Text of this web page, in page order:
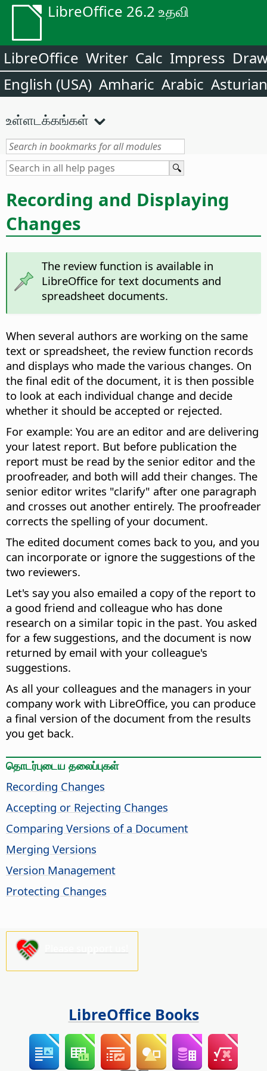
LibreOffice 26.2 உதவி
LibreOffice Writer Calc Impress
English (USA) Amharic Arabic Asturian
உள்ளடக்கங்கள்
Recording and Displaying
Changes
The review function is available in
LibreOffice for text documents and
spreadsheet documents.
When several authors are working on the same
text or spreadsheet, the review function records
and displays who made the various changes. On
the final edit of the document, it is then possible
to look at each individual change and decide
whether it should be accepted or rejected.
For example: You are an editor and are delivering
your latest report. But before publication the
report must be read by the senior editor and the
proofreader, and both will add their changes. The
senior editor writes "clarify" after one paragraph
and crosses out another entirely. The proofreader
corrects the spelling of your document.
The edited document comes back to you, and you
can incorporate or ignore the suggestions of the
two reviewers.
Let's say you also emailed a copy of the report to
a good friend and colleague who has done
research on a similar topic in the past. You asked
for a few suggestions, and the document is now
returned by email with your colleague's
suggestions.
As all your colleagues and the managers in your
company work with LibreOffice, you can produce
a final version of the document from the results
you get back.
தொடர்புடைய தலைப்புகள்
Recording Changes
Accepting or Rejecting Changes
Comparing Versions of a Document
Merging Versions
Version Management
Protecting Changes
LibreOffice Books